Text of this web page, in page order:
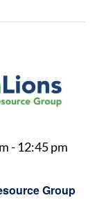
Group
- 12:45 pm